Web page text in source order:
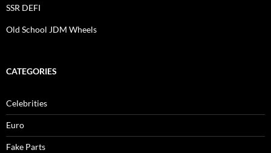
SSR DEFI
Old School JDM Wheels
CATEGORIES
Celebrities
Euro
Fake Parts